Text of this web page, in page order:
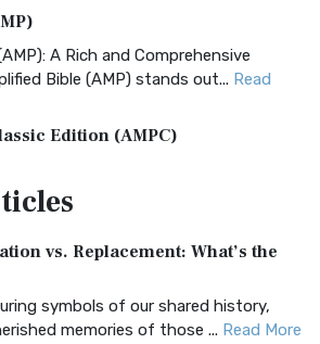
A Rich and Comprehensive
Bible (AMP) stands out... Read
Edition (AMPC)
Bible, Classic Editio...
James) Version (AKJV): A Timeless
King James Version (AK...
vs. Replacement: What’s the
symbols of our shared history,
memories of those ... Read More